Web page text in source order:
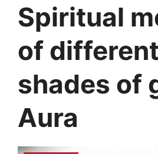
Spiritual
of different
shades of
Aura